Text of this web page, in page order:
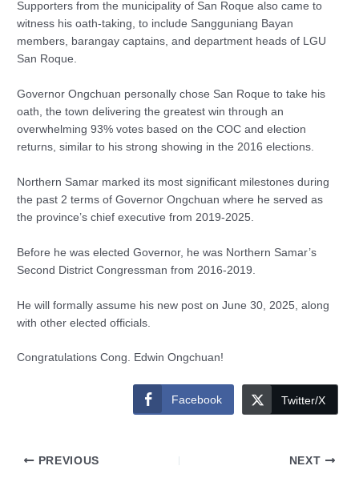
Supporters from the municipality of San Roque also came to
witness his oath-taking, to include Sangguniang Bayan
members, barangay captains, and department heads of LGU
San Roque.
Governor Ongchuan personally chose San Roque to take his
oath, the town delivering the greatest win through an
overwhelming 93% votes based on the COC and election
returns, similar to his strong showing in the 2016 elections.
Northern Samar marked its most significant milestones during
the past 2 terms of Governor Ongchuan where he served as
the province’s chief executive from 2019-2025.
Before he was elected Governor, he was Northern Samar’s
Second District Congressman from 2016-2019.
He will formally assume his new post on June 30, 2025, along
with other elected officials.
Congratulations Cong. Edwin Ongchuan!
Facebook Twitter/X
PREVIOUS NEXT